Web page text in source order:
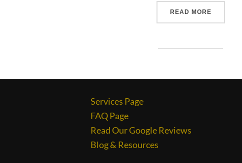
READ MORE
Services Page
FAQ Page
Read Our Google Reviews
Blog & Resources